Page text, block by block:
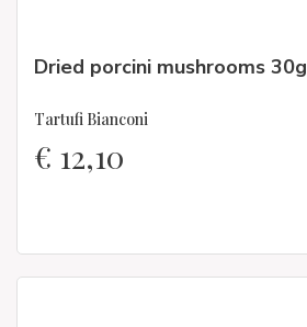
Dried porcini mushrooms 30g
Tartufi Bianconi
€ 12,10